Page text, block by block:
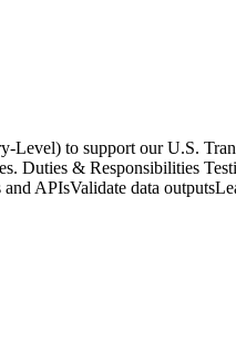
Level) to support our U.S.
Duties & Responsibilities
APIsValidate data